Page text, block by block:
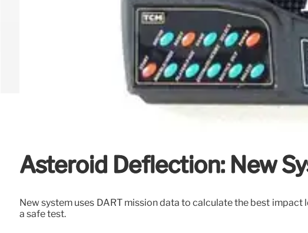
Asteroid Deflection: New
New system uses DART mission data to calculate the best
a safe test.